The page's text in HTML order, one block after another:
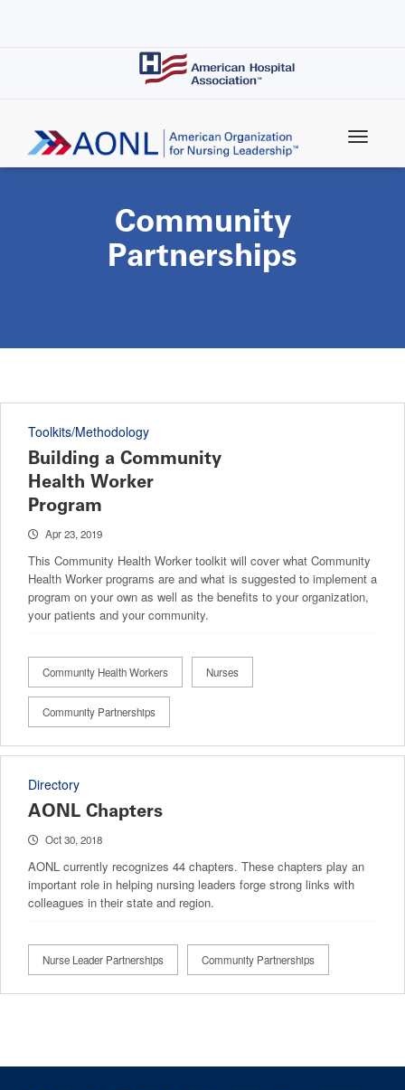
Community
Partnerships
Toolkits/Methodology
Building a Community
Health Worker
Program
Apr 23, 2019
This Community Health Worker toolkit will cover what Community
Health Worker programs are and what is suggested to implement a
program on your own as well as the benefits to your organization,
your patients and your community.
Community Health Workers Nurses
Community Partnerships
Directory
AONL Chapters
Oct 30, 2018
AONL currently recognizes 44 chapters. These chapters play an
important role in helping nursing leaders forge strong links with
colleagues in their state and region.
Nurse Leader Partnerships Community Partnerships